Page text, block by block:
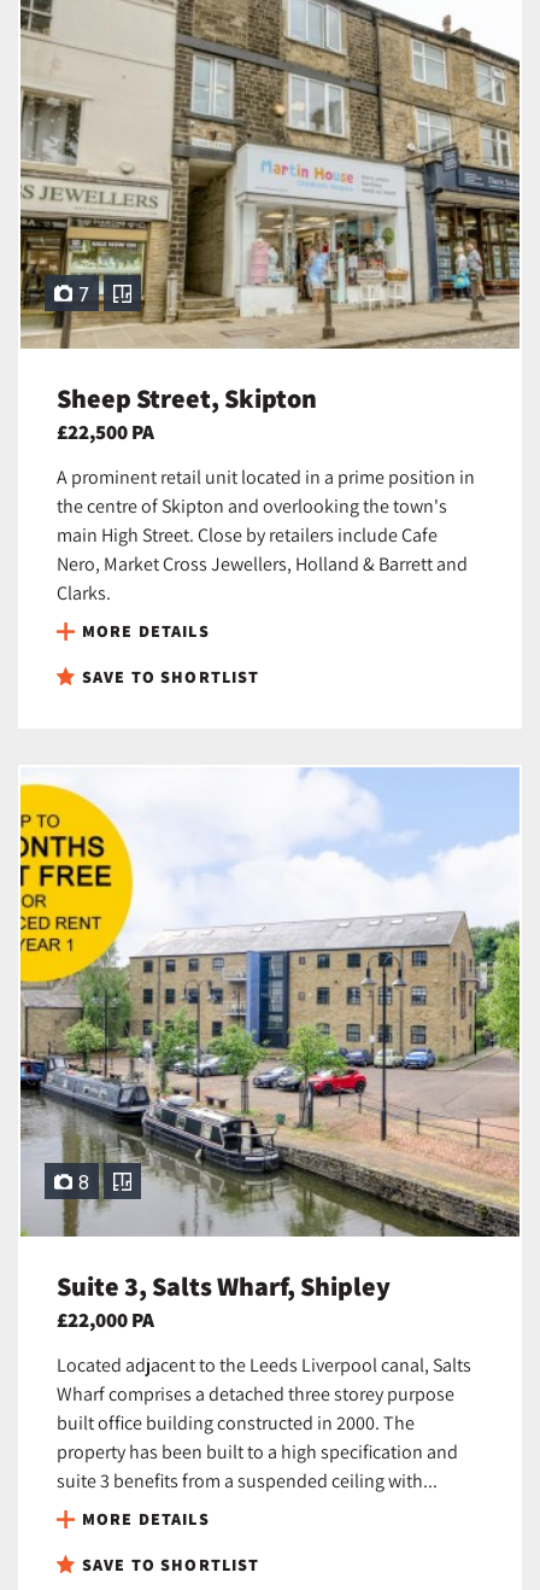
7
Sheep Street, Skipton
£22,500 PA
A prominent retail unit located in a prime position in
the centre of Skipton and overlooking the town's
main High Street. Close by retailers include Cafe
Nero, Market Cross Jewellers, Holland & Barrett and
Clarks.
MORE DETAILS
SAVE TO SHORTLIST
8
Suite 3, Salts Wharf, Shipley
£22,000 PA
Located adjacent to the Leeds Liverpool canal, Salts
Wharf comprises a detached three storey purpose
built office building constructed in 2000. The
property has been built to a high specification and
suite 3 benefits from a suspended ceiling with...
MORE DETAILS
SAVE TO SHORTLIST